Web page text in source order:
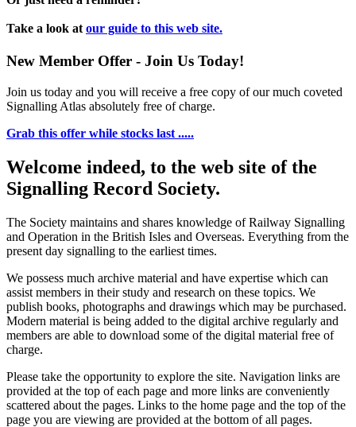
Take a look at our guide to this web site.
New Member Offer - Join Us Today!
Join us today and you will receive a free copy of our much coveted
Signalling Atlas absolutely free of charge.
Grab this offer while stocks last .....
Welcome indeed, to the web site of the
Signalling Record Society.
The Society maintains and shares knowledge of Railway Signalling
and Operation in the British Isles and Overseas. Everything from the
present day signalling to the earliest times.
We possess much archive material and have expertise which can
assist members in their study and research on these topics. We
publish books, photographs and drawings which may be purchased.
Modern material is being added to the digital archive regularly and
members are able to download some of the digital material free of
charge.
Please take the opportunity to explore the site. Navigation links are
provided at the top of each page and more links are conveniently
scattered about the pages. Links to the home page and the top of the
page you are viewing are provided at the bottom of all pages.